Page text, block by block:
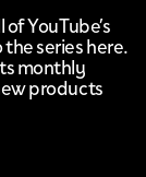
YouTube’s
serieshere.
monthly
products